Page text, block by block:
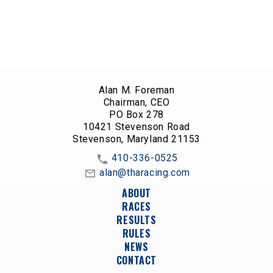
Alan M. Foreman
Chairman, CEO
PO Box 278
10421 Stevenson Road
Stevenson, Maryland 21153
410-336-0525
alan@tharacing.com
ABOUT
RACES
RESULTS
RULES
NEWS
CONTACT